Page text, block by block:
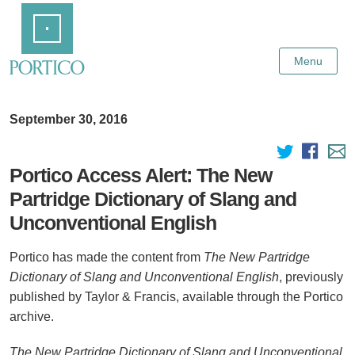
Content
Menu
September 30, 2016
Portico Access Alert: The New
Partridge Dictionary of Slang and
Unconventional English
Portico has made the content from The New Partridge
Dictionary of Slang and Unconventional English, previously
published by Taylor & Francis, available through the Portico
archive.
The New Partridge Dictionary of Slang and Unconventional